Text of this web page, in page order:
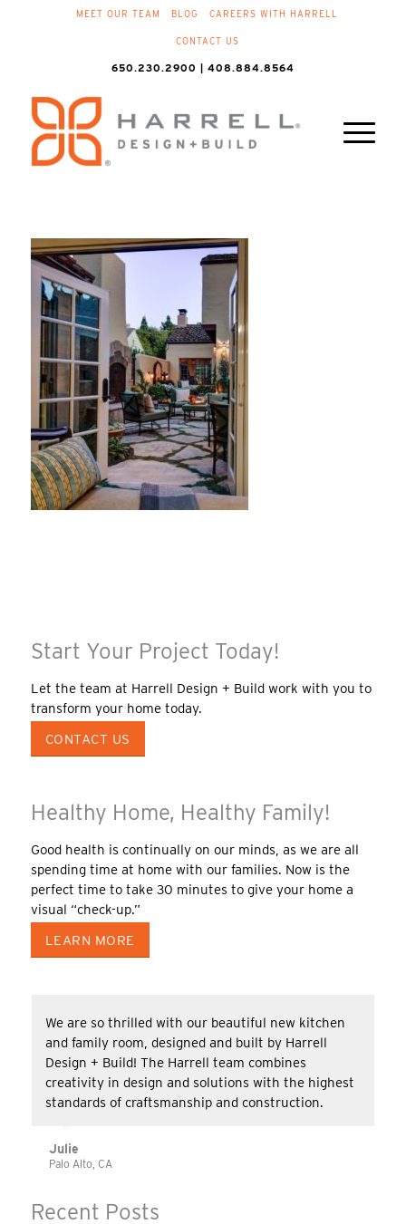
MEET OUR TEAM BLOG CAREERS WITH HARRELL
CONTACT US
650.230.2900 | 408.884.8564
Start Your Project Today!
Let the team at Harrell Design + Build work with you to
transform your home today.
CONTACT US
Healthy Home, Healthy Family!
Good health is continually on our minds, as we are all
spending time at home with our families. Now is the
perfect time to take 30 minutes to give your home a
visual “check-up.”
LEARN MORE
We are so thrilled with our beautiful new kitchen
and family room, designed and built by Harrell
Design + Build! The Harrell team combines
creativity in design and solutions with the highest
standards of craftsmanship and construction.
Julie
Palo Alto, CA
Recent Posts